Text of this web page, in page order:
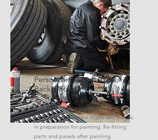
Person with Mechanical
Background
Details include stripping and removing
parts and panels from trucks and busses
in preparation for painting. Re-fitting
parts and panels after painting.